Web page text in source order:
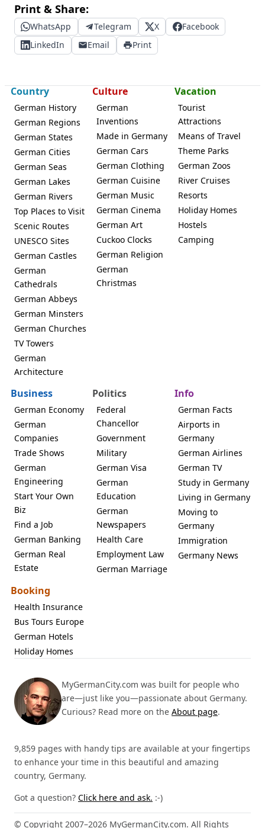
Print & Share:
WhatsApp Telegram X
Facebook
LinkedIn
Email Print
Country
German History
German Regions
German States
German Cities
German Seas
German Lakes
German Rivers
Top Places to Visit
Scenic Routes
UNESCO Sites
German Castles
German
Cathedrals
German Abbeys
German Minsters
German Churches
TV Towers
German
Architecture
Culture
German
Inventions
Made in Germany
German Cars
German Clothing
German Cuisine
German Music
German Cinema
German Art
Cuckoo Clocks
German Religion
German
Christmas
Vacation
Tourist
Attractions
Means of Travel
Theme Parks
German Zoos
River Cruises
Resorts
Holiday Homes
Hostels
Camping
Business
German Economy
German
Companies
Trade Shows
German
Engineering
Start Your Own
Biz
Find a Job
German Banking
German Real
Estate
Politics
Federal
Chancellor
Government
Military
German Visa
German
Education
German
Newspapers
Health Care
Employment Law
German Marriage
Info
German Facts
Airports in
Germany
German Airlines
German TV
Study in Germany
Living in Germany
Moving to
Germany
Immigration
Germany News
Booking
Health Insurance
Bus Tours Europe
German Hotels
Holiday Homes
MyGermanCity.com was built for people who
are—just like you—passionate about Germany.
Curious? Read more on the About page.
9,859 pages with handy tips are available at your fingertips
to enhance your time in this beautiful and amazing
country, Germany.
Got a question? Click here and ask. :-)
© Copyright 2007–2026 MyGermanCity.com. All Rights